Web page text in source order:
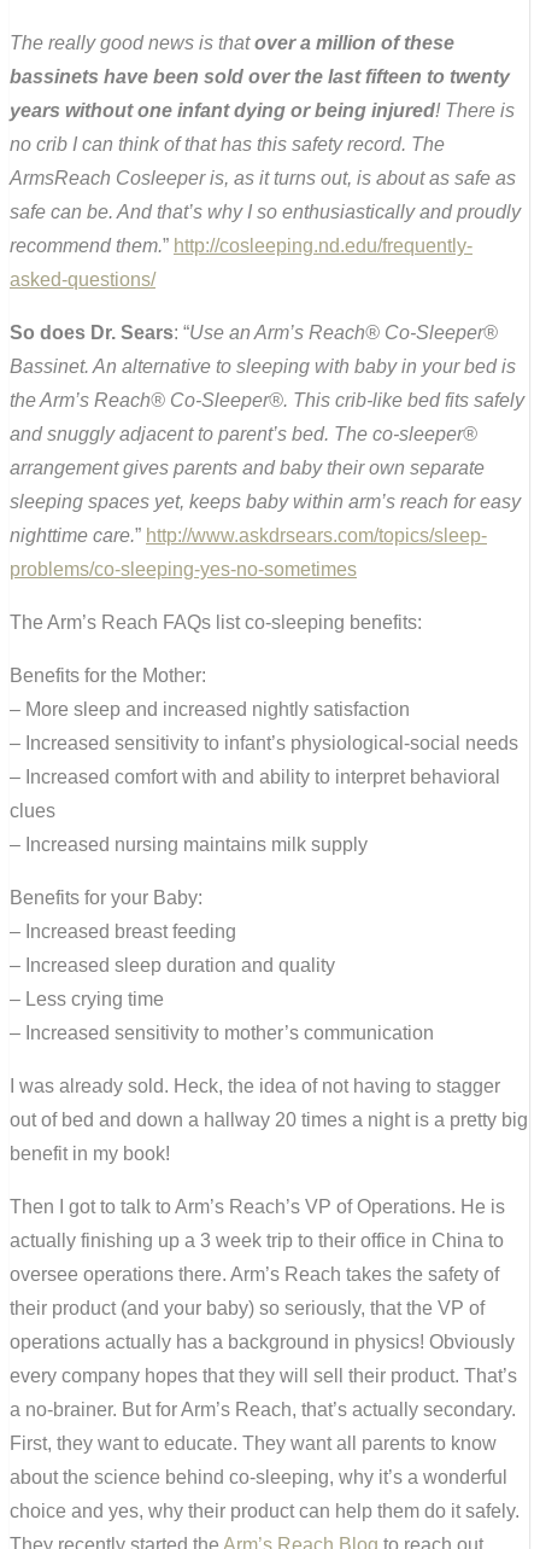
The really good news is thatover a million of these
bassinets have been sold over the last fifteen to twenty
years without one infant dying or being injured! There is
no crib I can think of that has this safety record. The
ArmsReach Cosleeper is, as it turns out, is about as safe as
safe can be. And that’s why I so enthusiastically and proudly
recommend them.” http://cosleeping.nd.edu/frequently-
asked-questions/
So does Dr. Sears: “Use an Arm’s Reach® Co-Sleeper®
Bassinet. An alternative to sleeping with baby in your bed is
the Arm’s Reach® Co-Sleeper®. This crib-like bed fits safely
and snuggly adjacent to parent’s bed. The co-sleeper®
arrangement gives parents and baby their own separate
sleeping spaces yet, keeps baby within arm’s reach for easy
nighttime care.” http://www.askdrsears.com/topics/sleep-
problems/co-sleeping-yes-no-sometimes
The Arm’s Reach FAQs list co-sleeping benefits:
Benefits for the Mother:
– More sleep and increased nightly satisfaction
– Increased sensitivity to infant’s physiological-social needs
– Increased comfort with and ability to interpret behavioral
clues
– Increased nursing maintains milk supply
Benefits for your Baby:
– Increased breast feeding
– Increased sleep duration and quality
– Less crying time
– Increased sensitivity to mother’s communication
I was already sold. Heck, the idea of not having to stagger
out of bed and down a hallway 20 times a night is a pretty big
benefit in my book!
Then I got to talk to Arm’s Reach’s VP of Operations. He is
actually finishing up a 3 week trip to their office in China to
oversee operations there. Arm’s Reach takes the safety of
their product (and your baby) so seriously, that the VP of
operations actually has a background in physics! Obviously
every company hopes that they will sell their product. That’s
a no-brainer. But for Arm’s Reach, that’s actually secondary.
First, they want to educate. They want all parents to know
about the science behind co-sleeping, why it’s a wonderful
choice and yes, why their product can help them do it safely.